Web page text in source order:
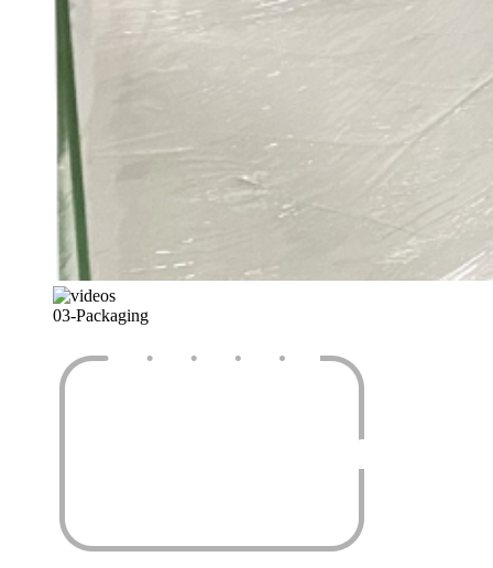
03-Packaging